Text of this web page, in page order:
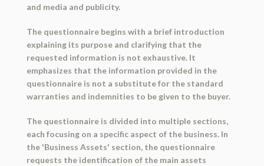
and media and publicity.
The questionnaire begins with a brief introduction
explaining its purpose and clarifying that the
requested information is not exhaustive. It
emphasizes that the information provided in the
questionnaire is not a substitute for the standard
warranties and indemnities to be given to the buyer.
The questionnaire is divided into multiple sections,
each focusing on a specific aspect of the business. In
the 'Business Assets' section, the questionnaire
requests the identification of the main assets